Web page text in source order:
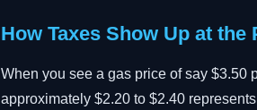
How Taxes Show Up at the
When you see a gas price of say $3.50
approximately $2.20 to $2.40